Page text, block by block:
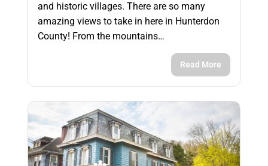
and historic villages. There are so many
amazing views to take in here in Hunterdon
County! From the mountains…
Read More